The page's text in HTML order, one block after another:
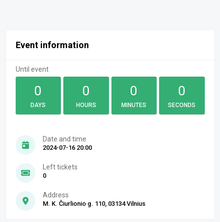
Event information
Until event
0
DAYS
0
HOURS
0
MINUTES
0
SECONDS
Date and time
2024-07-16 20:00
Left tickets
0
Address
M. K. Čiurlionio g. 110, 03134 Vilnius